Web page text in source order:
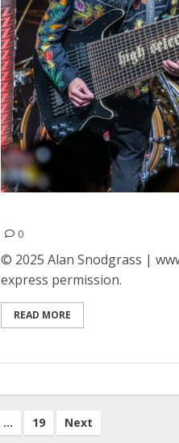
0
© 2025 Alan Snodgrass |
express permission.
READ MORE
… 19 Next